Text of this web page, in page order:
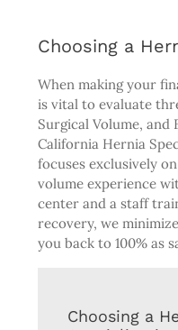
Choosing a
When making your
is vital to evaluate
Surgical Volume, and
California Hernia
focuses exclusively
volume experience
center and a staff
recovery, we
you back to 100% as
Choosing a